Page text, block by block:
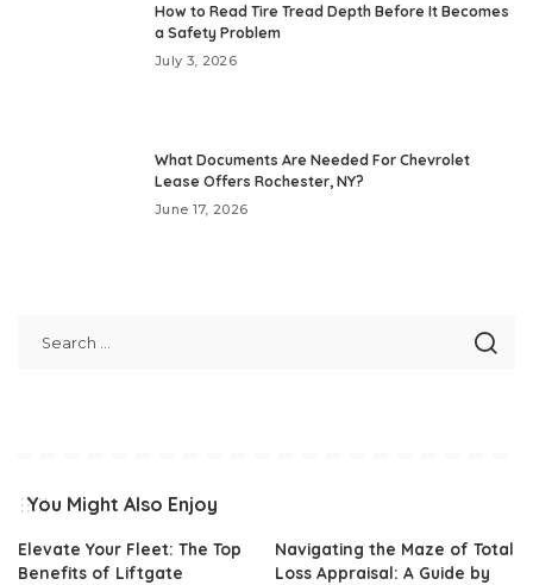
How to Read Tire Tread Depth Before It Becomes
a Safety Problem
July 3, 2026
What Documents Are Needed For Chevrolet
Lease Offers Rochester, NY?
June 17, 2026
You Might Also Enjoy
Elevate Your Fleet: The Top
Benefits of Liftgate
Navigating the Maze of Total
Loss Appraisal: A Guide by